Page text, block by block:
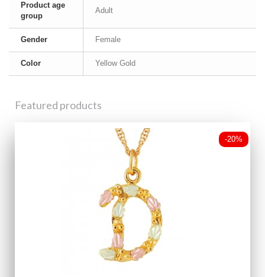
Product age
group
Adult
Gender Female
Color Yellow Gold
Featured products
-20%